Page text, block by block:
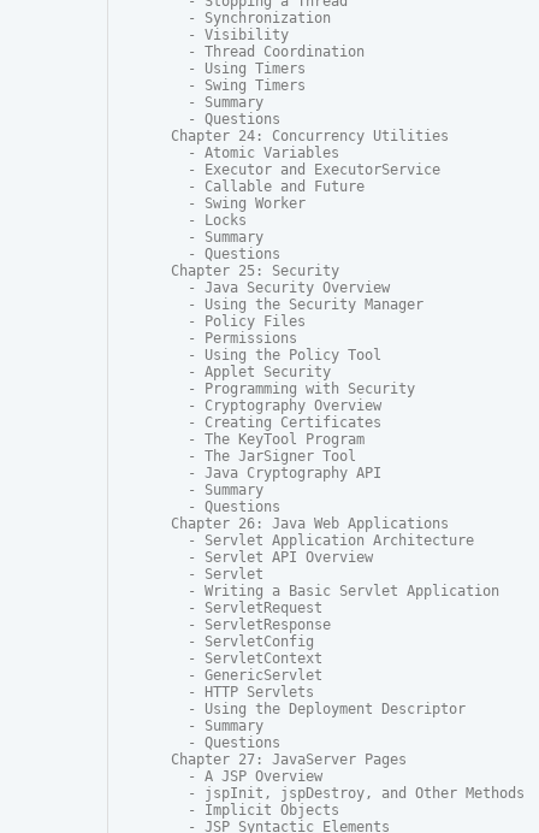
  - Synchronization
  - Visibility
  - Thread Coordination
  - Using Timers
  - Swing Timers
  - Summary
  - Questions
Chapter 24: Concurrency Utilities
  - Atomic Variables
  - Executor and ExecutorService
  - Callable and Future
  - Swing Worker
  - Locks
  - Summary
  - Questions
Chapter 25: Security
  - Java Security Overview
  - Using the Security Manager
  - Policy Files
  - Permissions
  - Using the Policy Tool
  - Applet Security
  - Programming with Security
  - Cryptography Overview
  - Creating Certificates
  - The KeyTool Program
  - The JarSigner Tool
  - Java Cryptography API
  - Summary
  - Questions
Chapter 26: Java Web Applications
  - Servlet Application Architecture
  - Servlet API Overview
  - Servlet
  - Writing a Basic Servlet Application
  - ServletRequest
  - ServletResponse
  - ServletConfig
  - ServletContext
  - GenericServlet
  - HTTP Servlets
  - Using the Deployment Descriptor
  - Summary
  - Questions
Chapter 27: JavaServer Pages
  - A JSP Overview
  - jspInit, jspDestroy, and Other Methods
  - Implicit Objects
  - JSP Syntactic Elements